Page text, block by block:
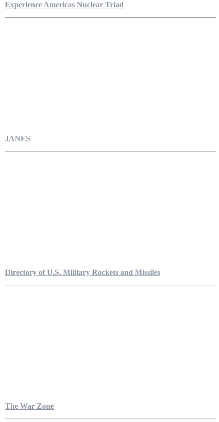
Experience Americas Nuclear Triad
JANES
Directory of U.S. Military Rockets and Missiles
The War Zone